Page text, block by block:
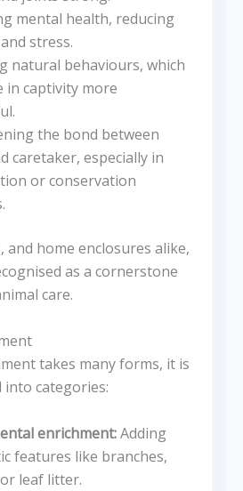
mental health, reducing
stress.
natural behaviours, which
in captivity more
the bond between
caretaker, especially in
or conservation
and home enclosures alike,
as a cornerstone
care.
takes many forms, it is
categories:
enrichment:Adding
features like branches,
leaf litter.